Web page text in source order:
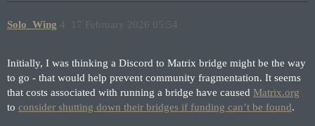
Solo_Wing 17 February 2026 05:54
4
Initially, I was thinking a Discord to Matrix bridge might be the way
to go - that would help prevent community fragmentation. It seems
that costs associated with running a bridge have caused Matrix.org
to consider shutting down their bridges if funding can’t be found.